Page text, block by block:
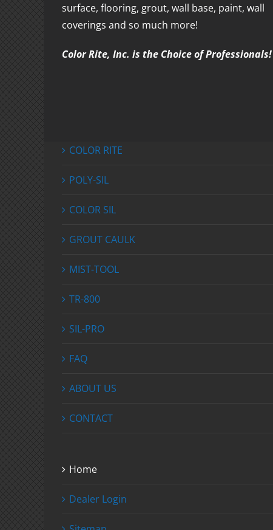
surface, flooring, grout, wall base, paint, wall
coverings and so much more!
Color Rite, Inc. is the Choice of Professionals!
COLOR RITE
POLY-SIL
COLOR SIL
GROUT CAULK
MIST-TOOL
TR-800
SIL-PRO
FAQ
ABOUT US
CONTACT
Home
Dealer Login